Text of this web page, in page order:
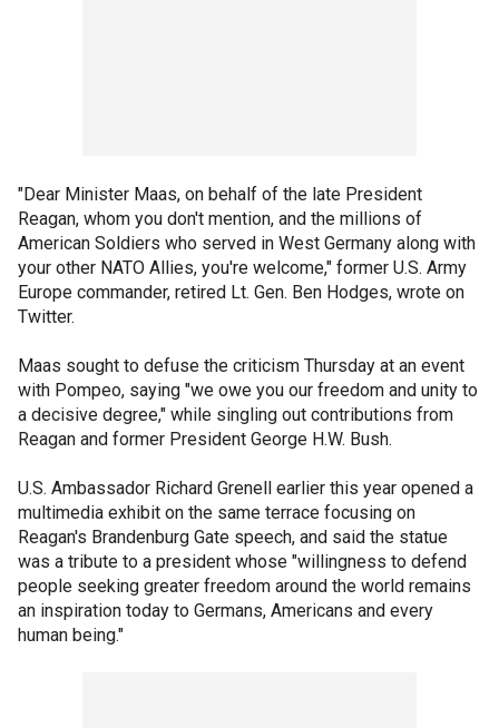
"Dear Minister Maas, on behalf of the late President
Reagan, whom you don't mention, and the millions of
American Soldiers who served in West Germany along with
your other NATO Allies, you're welcome," former U.S. Army
Europe commander, retired Lt. Gen. Ben Hodges, wrote on
Twitter.
Maas sought to defuse the criticism Thursday at an event
with Pompeo, saying "we owe you our freedom and unity to
a decisive degree," while singling out contributions from
Reagan and former President George H.W. Bush.
U.S. Ambassador Richard Grenell earlier this year opened a
multimedia exhibit on the same terrace focusing on
Reagan's Brandenburg Gate speech, and said the statue
was a tribute to a president whose "willingness to defend
people seeking greater freedom around the world remains
an inspiration today to Germans, Americans and every
human being."